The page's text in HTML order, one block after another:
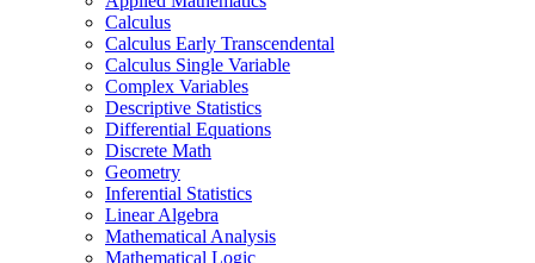
Calculus
Calculus Early Transcendental
Calculus Single Variable
Complex Variables
Descriptive Statistics
Differential Equations
Discrete Math
Geometry
Inferential Statistics
Linear Algebra
Mathematical Analysis
Mathematical Logic